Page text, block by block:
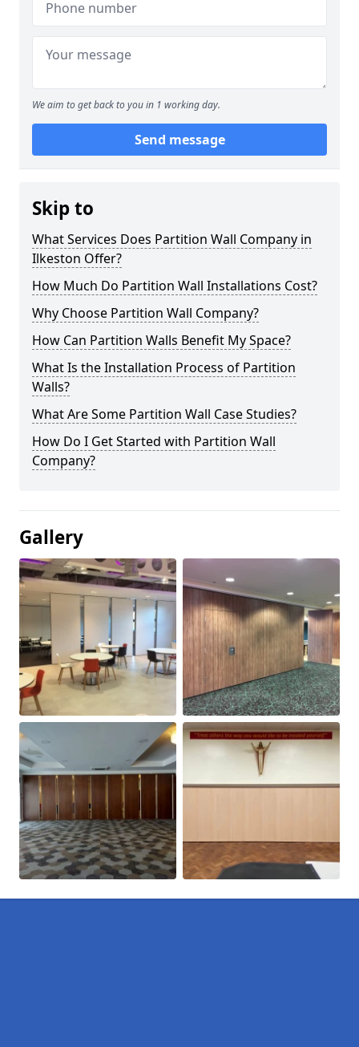
We aim to get back to you in 1 working day.
Send message
Skip to
What Services Does Partition Wall Company in
Ilkeston Offer?
How Much Do Partition Wall Installations Cost?
Why Choose Partition Wall Company?
How Can Partition Walls Benefit My Space?
What Is the Installation Process of Partition
Walls?
What Are Some Partition Wall Case Studies?
How Do I Get Started with Partition Wall
Company?
Gallery